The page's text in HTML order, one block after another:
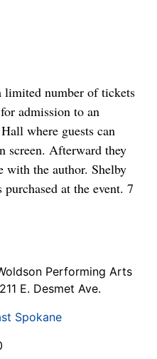
number of tickets
admission to an
where guests can
screen. Afterward they
with the author. Shelby
at the event. 7
Performing Arts
E. Desmet Ave.
Spokane